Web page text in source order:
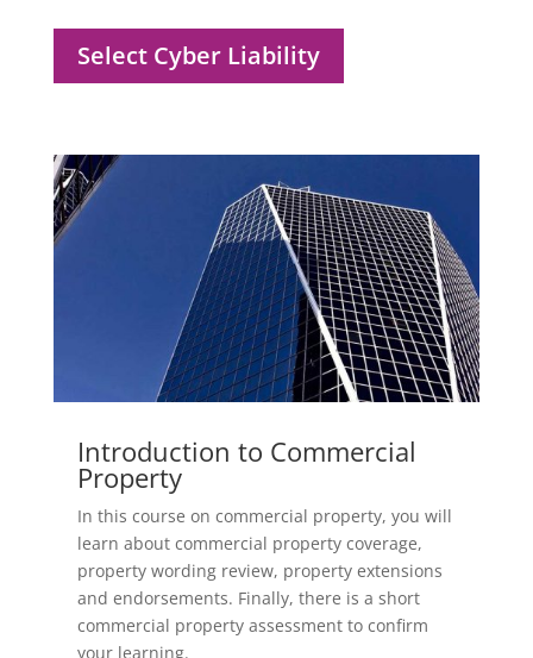
Select Cyber Liability
Introduction to Commercial
Property
In this course on commercial property, you will
learn about commercial property coverage,
property wording review, property extensions
and endorsements. Finally, there is a short
commercial property assessment to confirm
your learning.